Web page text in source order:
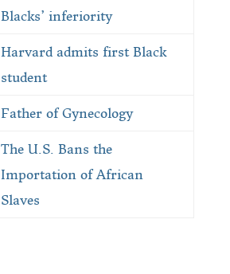
Blacks’ inferiority
Harvard admits first Black
student
Father of Gynecology
The U.S. Bans the
Importation of African
Slaves